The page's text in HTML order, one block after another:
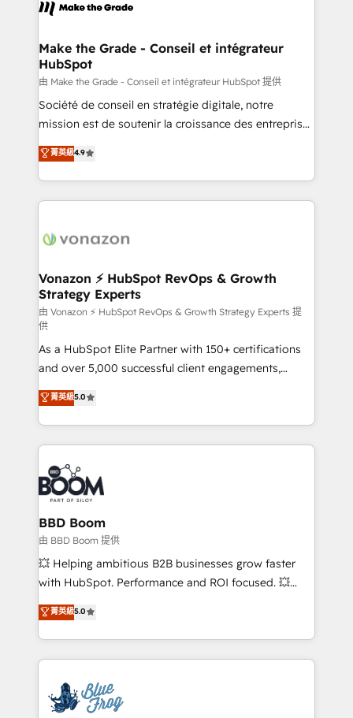
CRM Migrations using our in-house "HubScrub" Tool.
worldwide, and with over 15 years in the ecosystem,
One company, one operating model, delivering
across offices and consulting teams in the UK, USA,
Canada, Germany, France, Belgium, Singapore, and
South Africa. Certified compliant with ISO/IEC
27001:2022 and ISO 9001:2015 across all seven
Make the Grade - Conseil et intégrateur
HubSpot
由 Make the Grade - Conseil et intégrateur HubSpot 提供
Société de conseil en stratégie digitale, notre
mission est de soutenir la croissance des entreprises
B2B à travers l’acquisition de nouveaux clients,
l'intégration CRM et le développement des revenus
auprès de vos comptes existants. En France et à
l'international, nous travaillons avec des ETI
delà d’une simple transformation digitale et des
➤ L’intégration de CRM et de méthodologie RevOps
pour aligner les équipes marketing, commerciales et
support client (data migration, synchronisation API,
audit et maintenance) ➤ La création de sites internet
de conversion qui transforment les visiteurs en
opportunités d'affaires ➤ La mise en place de
stratégies d'acquisition marketing (SEO, SEA,
inbound, automatisation marketing, ABM, IA,
emailing) Informations clés : - 10 ans d'expérience -
100+ intégrations CRM HubSpot réussies - 40
experts conseil - 150 certifications HubSpot
cumulées
菁英級4.9
Vonazon ⚡ HubSpot RevOps & Growth
Strategy Experts
由 Vonazon ⚡ HubSpot RevOps & Growth Strategy Experts 提
供
As a HubSpot Elite Partner with 150+ certifications
and over 5,000 successful client engagements,
Vonazon turns marketing complexity into
measurable, scalable growth. From onboarding to
enterprise-grade campaigns, our in-house team
builds scalable strategies that drive long-term
revenue. ⚙️ HubSpot Integration & Optimization •
Seamless CRM, CMS, and automation setup •
Complex platform migrations and data cleanups •
Custom APIs and third-party integrations 📈 End-to-
End Revenue Acceleration • Lifecycle marketing and
pipeline growth programs • Sales enablement tools
and CRM optimization • Retention strategies with
Execution • 750+ onboardings and 2,000+
implementations • Deep expertise across marketing,
菁英級5.0
BBD Boom
由 BBD Boom 提供
💥 Helping ambitious B2B businesses grow faster
with HubSpot. Performance and ROI focused. 💥
BBD Boom is the HubSpot partner that can help you
to HubSpot Better. We work with your teams to
solve all your HubSpot challenges and improve user
adoption, sales process and marketing results.
the first time 🔧 Designing and optimising your
HubSpot set-up for better results 🌐 Website design
菁英級5.0